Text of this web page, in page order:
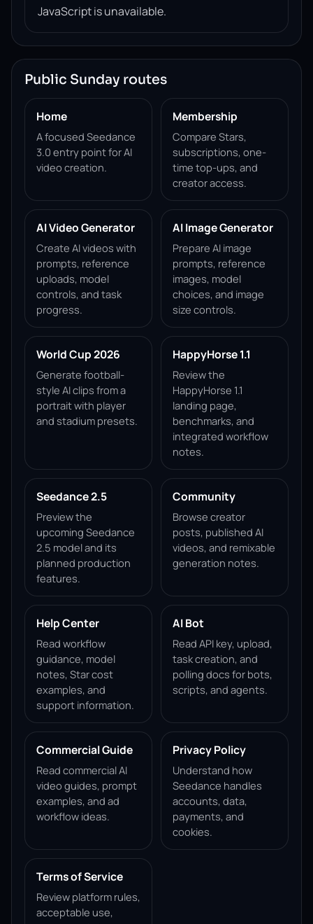
JavaScript is unavailable.
Public Sunday routes
Home
A focused Seedance
3.0 entry point for AI
video creation.
Membership
Compare Stars,
subscriptions, one-
time top-ups, and
creator access.
AI Video Generator
Create AI videos with
prompts, reference
uploads, model
controls, and task
progress.
AI Image Generator
Prepare AI image
prompts, reference
images, model
choices, and image
size controls.
World Cup 2026
Generate football-
style AI clips from a
portrait with player
and stadium presets.
HappyHorse 1.1
Review the
HappyHorse 1.1
landing page,
benchmarks, and
integrated workflow
notes.
Seedance 2.5
Preview the
upcoming Seedance
2.5 model and its
planned production
features.
Community
Browse creator
posts, published AI
videos, and remixable
generation notes.
Help Center
Read workflow
guidance, model
notes, Star cost
examples, and
support information.
AI Bot
Read API key, upload,
task creation, and
polling docs for bots,
scripts, and agents.
Commercial Guide
Read commercial AI
video guides, prompt
examples, and ad
workflow ideas.
Privacy Policy
Understand how
Seedance handles
accounts, data,
payments, and
cookies.
Terms of Service
Review platform rules,
acceptable use,